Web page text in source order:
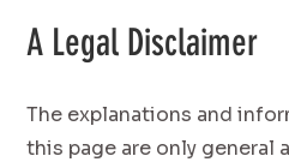
A Legal Disclaimer
The explanations and
this page are only general